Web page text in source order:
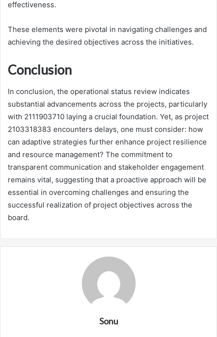
effectiveness.
These elements were pivotal in navigating challenges and
achieving the desired objectives across the initiatives.
Conclusion
In conclusion, the operational status review indicates
substantial advancements across the projects, particularly
with 2111903710 laying a crucial foundation. Yet, as project
2103318383 encounters delays, one must consider: how
can adaptive strategies further enhance project resilience
and resource management? The commitment to
transparent communication and stakeholder engagement
remains vital, suggesting that a proactive approach will be
essential in overcoming challenges and ensuring the
successful realization of project objectives across the
board.
Sonu